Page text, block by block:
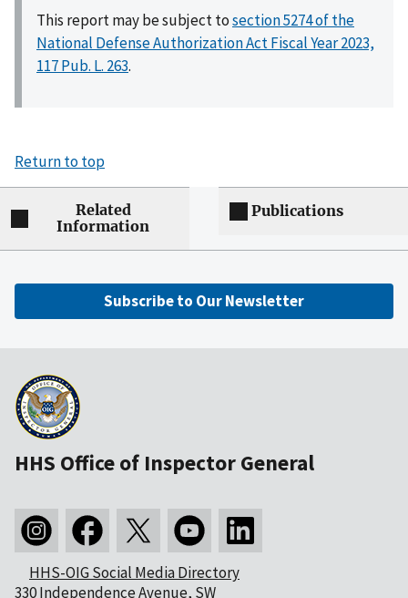
This report may be subject tosection 5274 of the
National Defense Authorization Act Fiscal Year 2023,
117 Pub. L. 263.
Return to top
Related
Information
Publications
Subscribe to Our Newsletter
HHS Office of Inspector General
HHS-OIG Social Media Directory
330 Independence Avenue, SW